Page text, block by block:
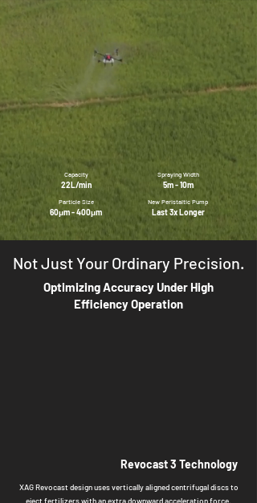
Capacity
22L/min
Particle Size
60μm - 400μm
Spraying Width
5m - 10m
New Peristaltic Pump
Last 3x Longer
Not Just Your Ordinary Precision.
Optimizing Accuracy Under High
Efficiency Operation
XAG Revocast design uses vertically aligned centrifugal discs to
eject fertilizers with an extra downward acceleration force,
Revocast 3 Technology